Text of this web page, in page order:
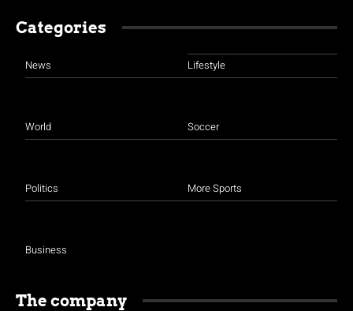
Categories
News
World
Politics
Business
Lifestyle
Soccer
More Sports
The company